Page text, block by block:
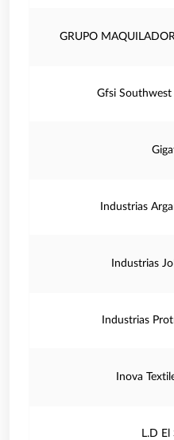
GRUPO
Gfsi Southwest
Industrias
Industrias
Industrias
Inova
L.D El